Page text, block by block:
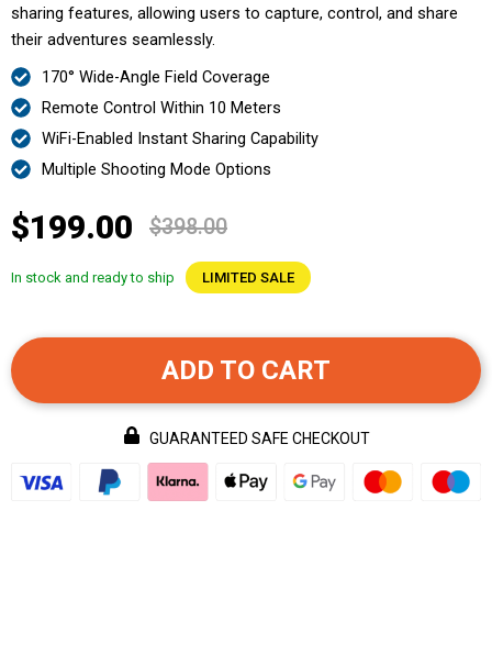
sharing features, allowing users to capture, control, and share
their adventures seamlessly.
170° Wide-Angle Field Coverage
Remote Control Within 10 Meters
WiFi-Enabled Instant Sharing Capability
Multiple Shooting Mode Options
$199.00 $398.00
In stock and ready to ship LIMITED SALE
ADD TO CART
GUARANTEED SAFE CHECKOUT